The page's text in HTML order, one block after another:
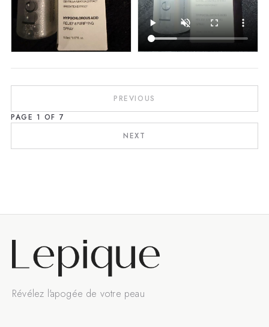
PREVIOUS
PAGE 1 OF 7
NEXT
Révélez l'apogée de votre peau